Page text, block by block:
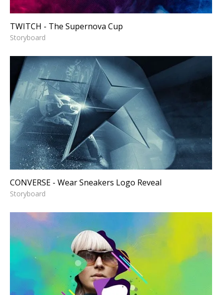
TWITCH - The Supernova Cup
Storyboard
CONVERSE - Wear Sneakers
Logo Reveal
Storyboard
CONVERSE - Wear Sneakers Logo Reveal
Storyboard
DIESEL - Dance Planet
Storyboard